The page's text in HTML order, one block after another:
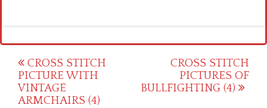
Post
navigation
CROSS STITCH
PICTURE WITH
VINTAGE
ARMCHAIRS (4)
CROSS STITCH
PICTURES OF
BULLFIGHTING (4)